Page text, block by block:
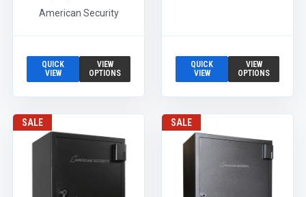
American Security
QUICK
VIEW
VIEW
OPTIONS
QUICK
VIEW
VIEW
OPTIONS
SALE SALE